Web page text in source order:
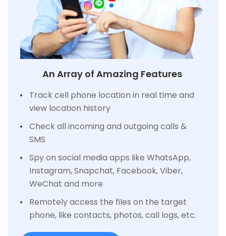
An Array of Amazing Features
Track cell phone location in real time and
view location history
Check all incoming and outgoing calls &
SMS
Spy on social media apps like WhatsApp,
Instagram, Snapchat, Facebook, Viber,
WeChat and more
Remotely access the files on the target
phone, like contacts, photos, call logs, etc.